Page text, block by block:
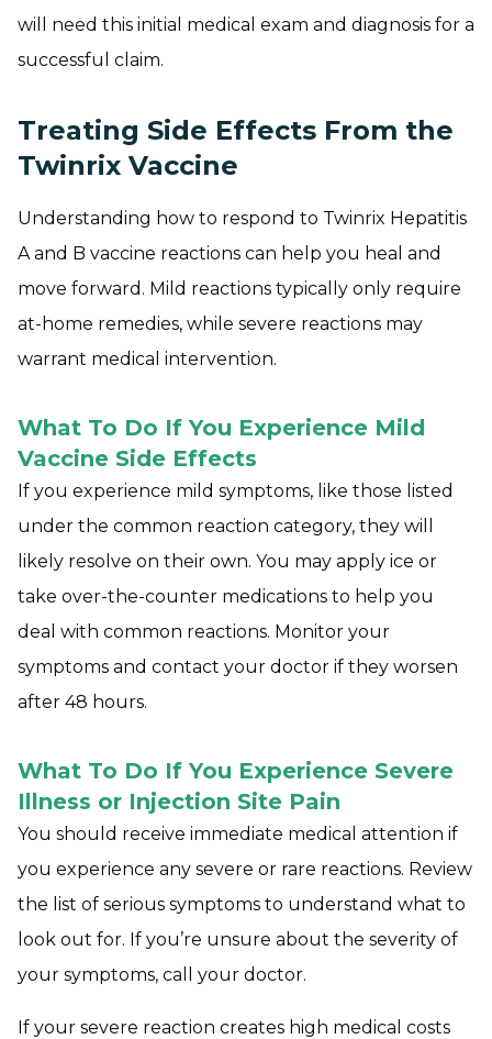
will need this initial medical exam and diagnosis for a
successful claim.
Treating Side Effects From the
Twinrix Vaccine
Understanding how to respond to Twinrix Hepatitis
A and B vaccine reactions can help you heal and
move forward. Mild reactions typically only require
at-home remedies, while severe reactions may
warrant medical intervention.
What To Do If You Experience Mild
Vaccine Side Effects
If you experience mild symptoms, like those listed
under the common reaction category, they will
likely resolve on their own. You may apply ice or
take over-the-counter medications to help you
deal with common reactions. Monitor your
symptoms and contact your doctor if they worsen
after 48 hours.
What To Do If You Experience Severe
Illness or Injection Site Pain
You should receive immediate medical attention if
you experience any severe or rare reactions. Review
the list of serious symptoms to understand what to
look out for. If you’re unsure about the severity of
your symptoms, call your doctor.
If your severe reaction creates high medical costs